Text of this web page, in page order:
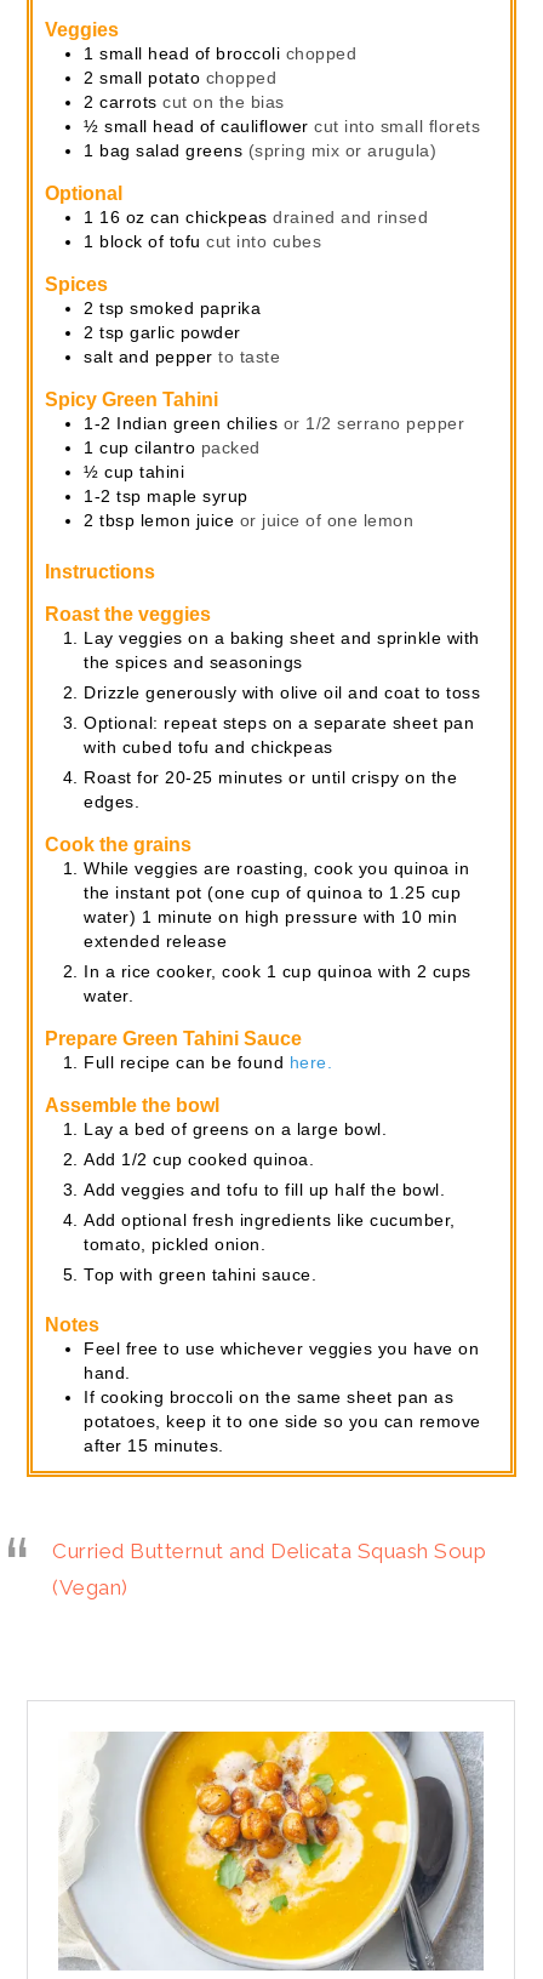
Veggies
1 small head of broccoli chopped
2 small potato chopped
2 carrots cut on the bias
½ small head of cauliflower cut into small florets
1 bag salad greens (spring mix or arugula)
Optional
1 16 oz can chickpeas drained and rinsed
1 block of tofu cut into cubes
Spices
2 tsp smoked paprika
2 tsp garlic powder
salt and pepper to taste
Spicy Green Tahini
1-2 Indian green chilies or 1/2 serrano pepper
1 cup cilantro packed
½ cup tahini
1-2 tsp maple syrup
2 tbsp lemon juice or juice of one lemon
Instructions
Roast the veggies
Lay veggies on a baking sheet and sprinkle with
the spices and seasonings
Drizzle generously with olive oil and coat to toss
Optional: repeat steps on a separate sheet pan
with cubed tofu and chickpeas
Roast for 20-25 minutes or until crispy on the
edges.
Cook the grains
While veggies are roasting, cook you quinoa in
the instant pot (one cup of quinoa to 1.25 cup
water) 1 minute on high pressure with 10 min
extended release
In a rice cooker, cook 1 cup quinoa with 2 cups
water.
Prepare Green Tahini Sauce
Full recipe can be found here.
Assemble the bowl
Lay a bed of greens on a large bowl.
Add 1/2 cup cooked quinoa.
Add veggies and tofu to fill up half the bowl.
Add optional fresh ingredients like cucumber,
tomato, pickled onion.
Top with green tahini sauce.
Notes
Feel free to use whichever veggies you have on
hand.
If cooking broccoli on the same sheet pan as
potatoes, keep it to one side so you can remove
after 15 minutes.
Curried Butternut and Delicata Squash Soup
(Vegan)